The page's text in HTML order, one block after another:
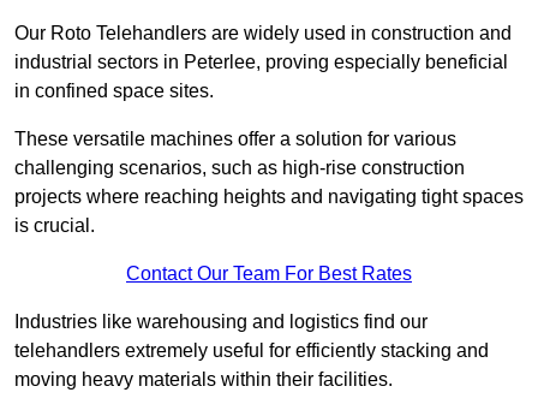
Our Roto Telehandlers are widely used in construction and
industrial sectors in Peterlee, proving especially beneficial
in confined space sites.
These versatile machines offer a solution for various
challenging scenarios, such as high-rise construction
projects where reaching heights and navigating tight spaces
is crucial.
Contact Our Team For Best Rates
Industries like warehousing and logistics find our
telehandlers extremely useful for efficiently stacking and
moving heavy materials within their facilities.